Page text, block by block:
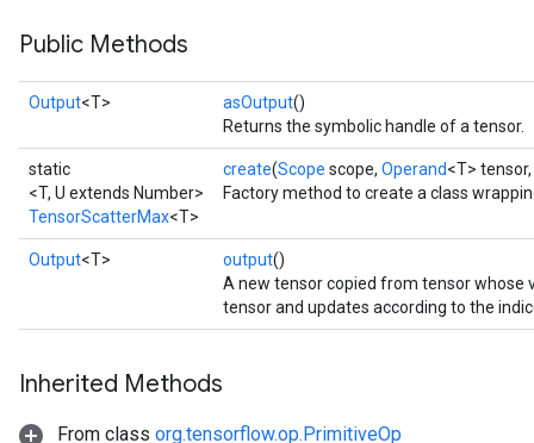
Public Methods
Output<T> asOutput()
Returns the symbolic handle of a tensor.
static
<T, U extends Number>
TensorScatterMax<T>
create(Scope scope, Operand<T> tensor,
Factory method to create a class
Output<T> output()
A new tensor copied from tensor
tensor and updates according to the
Inherited Methods
From class org.tensorflow.op.PrimitiveOp